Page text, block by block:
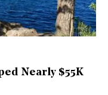
Nearly $55K